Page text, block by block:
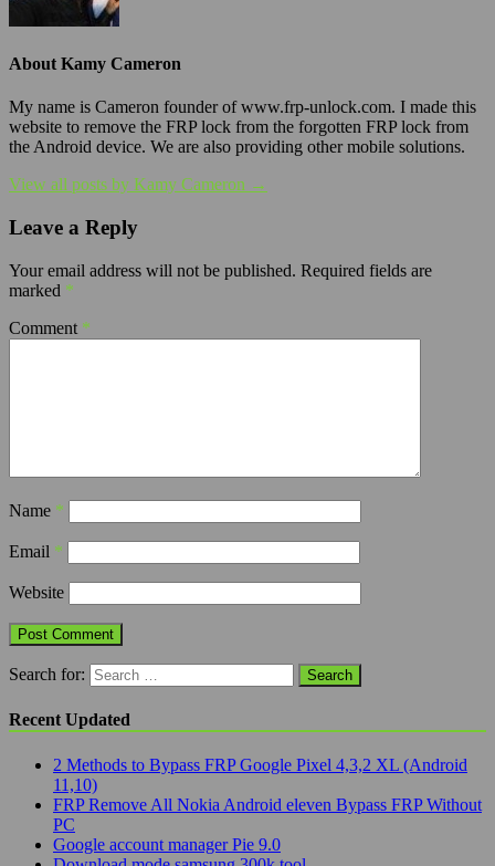
About Kamy Cameron
My name is Cameron founder of www.frp-unlock.com. I made this
website to remove the FRP lock from the forgotten FRP lock from
the Android device. We are also providing other mobile solutions.
View all posts by Kamy Cameron →
Leave a Reply
Your email address will not be published. Required fields are
marked *
Comment *
Name *
Email *
Website
Search for:
Recent Updated
2 Methods to Bypass FRP Google Pixel 4,3,2 XL (Android
11,10)
FRP Remove All Nokia Android eleven Bypass FRP Without
PC
Google account manager Pie 9.0